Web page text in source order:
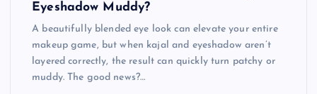
Eyeshadow Muddy?
A beautifully blended eye look can elevate your entire
makeup game, but when kajal and eyeshadow aren’t
layered correctly, the result can quickly turn patchy or
muddy. The good news?…